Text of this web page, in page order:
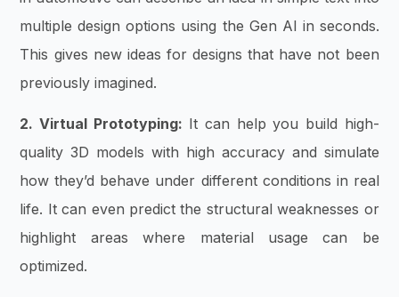
multiple design options using the Gen AI in seconds.
This gives new ideas for designs that have not been
previously imagined.
2. Virtual Prototyping: It can help you build high-
quality 3D models with high accuracy and simulate
how they’d behave under different conditions in real
life. It can even predict the structural weaknesses or
highlight areas where material usage can be
optimized.